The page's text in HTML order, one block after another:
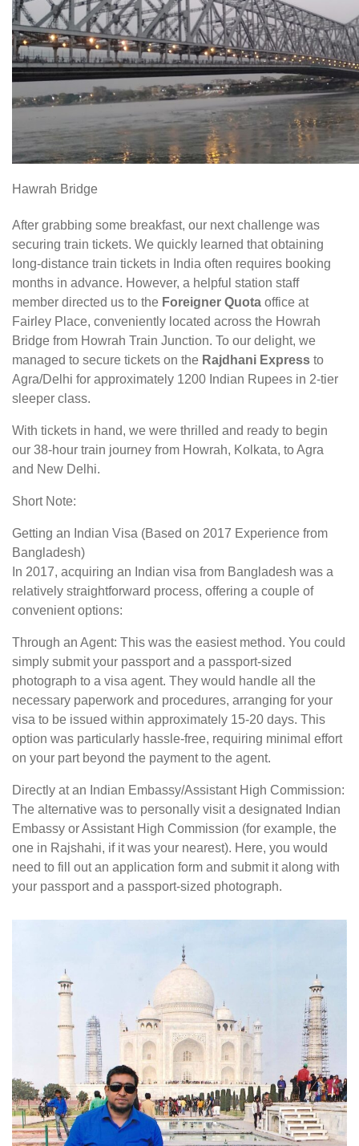
Hawrah Bridge
After grabbing some breakfast, our next challenge was
securing train tickets. We quickly learned that obtaining
long-distance train tickets in India often requires booking
months in advance. However, a helpful station staff
member directed us to the Foreigner Quota office at
Fairley Place, conveniently located across the Howrah
Bridge from Howrah Train Junction. To our delight, we
managed to secure tickets on the Rajdhani Express to
Agra/Delhi for approximately 1200 Indian Rupees in 2-tier
sleeper class.
With tickets in hand, we were thrilled and ready to begin
our 38-hour train journey from Howrah, Kolkata, to Agra
and New Delhi.
Short Note:
Getting an Indian Visa (Based on 2017 Experience from
Bangladesh)
In 2017, acquiring an Indian visa from Bangladesh was a
relatively straightforward process, offering a couple of
convenient options:
Through an Agent: This was the easiest method. You could
simply submit your passport and a passport-sized
photograph to a visa agent. They would handle all the
necessary paperwork and procedures, arranging for your
visa to be issued within approximately 15-20 days. This
option was particularly hassle-free, requiring minimal effort
on your part beyond the payment to the agent.
Directly at an Indian Embassy/Assistant High Commission:
The alternative was to personally visit a designated Indian
Embassy or Assistant High Commission (for example, the
one in Rajshahi, if it was your nearest). Here, you would
need to fill out an application form and submit it along with
your passport and a passport-sized photograph.